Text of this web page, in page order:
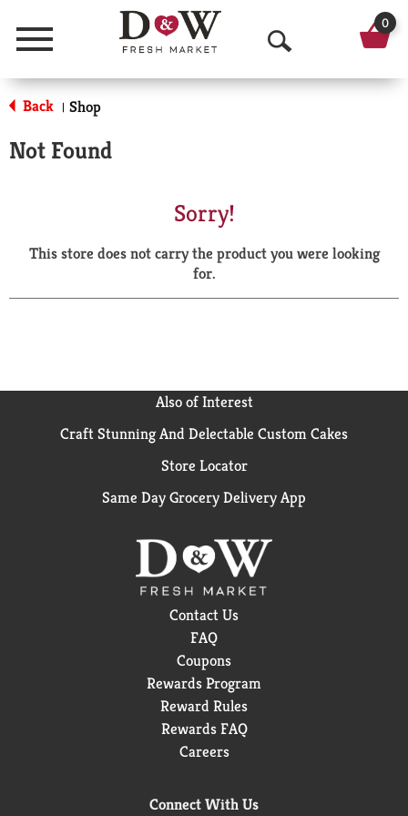
Menu
O
p
a
r
0
Back | Shop
Not Found
Sorry!
This store does not carry the product you were looking
for.
Also of Interest
Craft Stunning And Delectable Custom Cakes
Store Locator
Same Day Grocery Delivery App
Contact Us
FAQ
Coupons
Rewards Program
Reward Rules
Rewards FAQ
Careers
Connect With Us